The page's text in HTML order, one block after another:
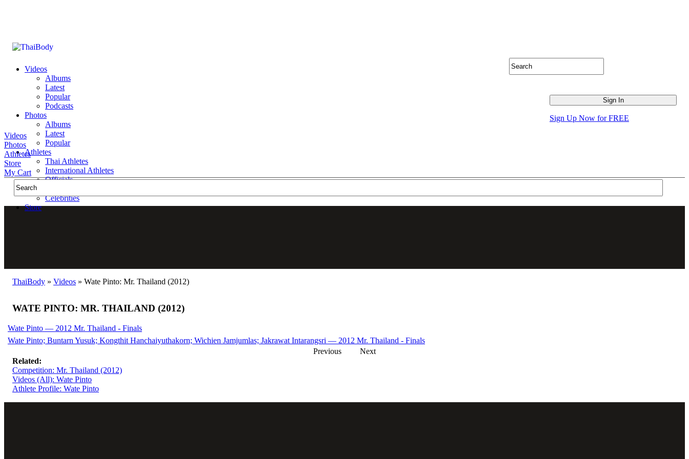
Videos
Albums
Latest
Popular
Podcasts
Photos
Albums
Latest
Popular
Athletes
Thai Athletes
International Athletes
Officials
Celebrities
Store
Sign Up Now for FREE
Videos
Photos
Athletes
Store
My Cart
ThaiBody » Videos » Wate Pinto: Mr. Thailand (2012)
WATE PINTO: MR. THAILAND (2012)
Wate Pinto — 2012 Mr. Thailand - Finals
Wate Pinto; Buntarn Yusuk; Kongthit Hanchaiyuthakorn; Wichien Jamjumlas; Jakrawat Intarangsri — 2012 Mr. Thailand - Finals
Previous
Next
Related:
Competition: Mr. Thailand (2012)
Videos (All): Wate Pinto
Athlete Profile: Wate Pinto